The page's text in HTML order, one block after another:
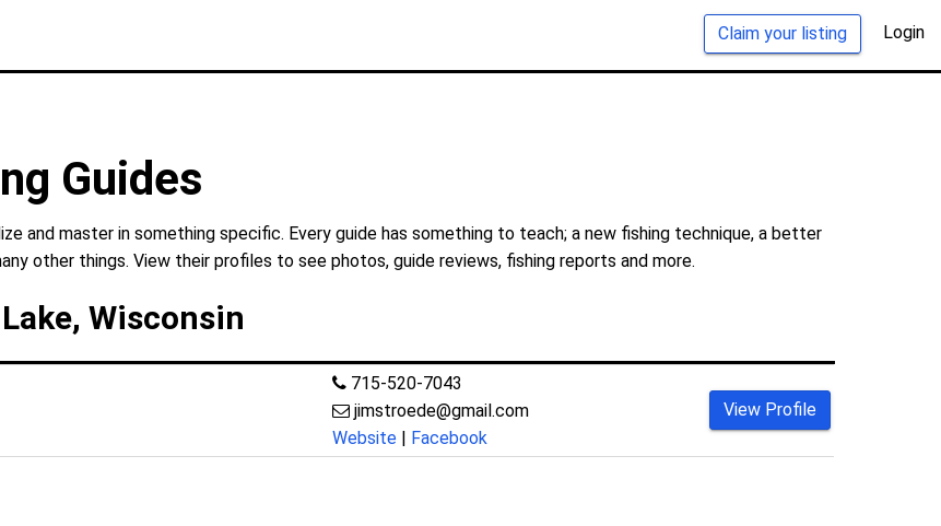
Claim your listing Login
Guides
and master in something specific. Every guide has something to teach; a new fishing technique, a better
other things. View their profiles to see photos, guide reviews, fishing reports and more.
Wisconsin
715-520-7043
jimstroede@gmail.com
Website | Facebook
View Profile